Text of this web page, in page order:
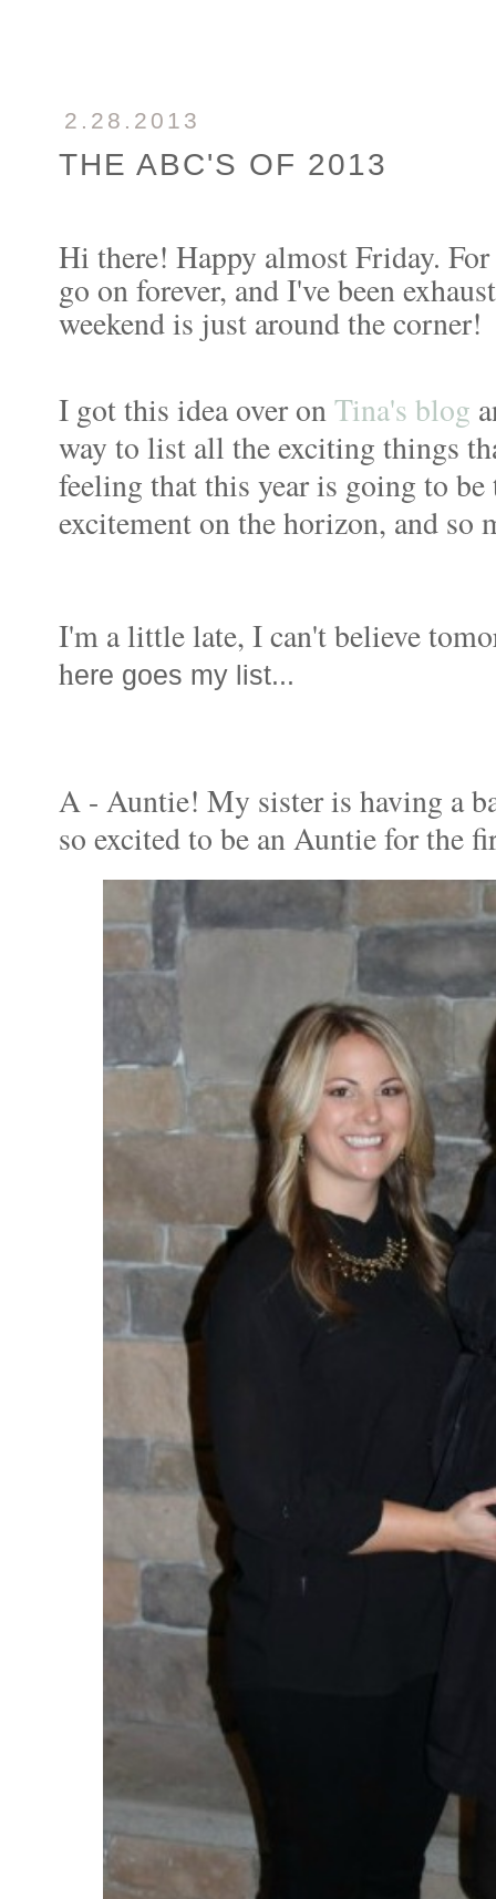
2.28.2013
THE ABC'S OF 2013
Hi there! Happy almost Friday.
go on forever, and I've been
weekend is just around the corner!
I got this idea over onTina's blog
way to list all the exciting things
feeling that this year is going to
excitement on the horizon, and so
I'm a little late, I can't believe
here goes my list...
A - Auntie! My sister is having a
so excited to be an Auntie for the